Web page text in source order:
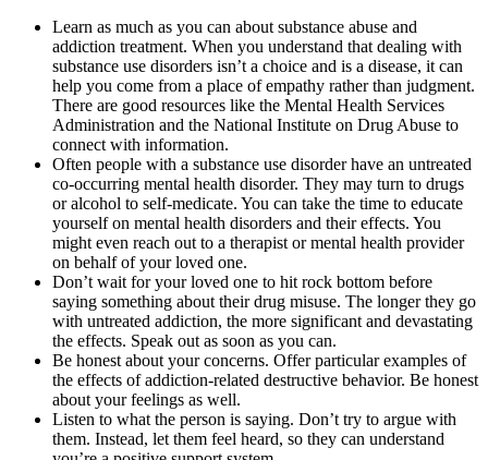
Learn as much as you can about substance abuse and
addiction treatment. When you understand that dealing with
substance use disorders isn’t a choice and is a disease, it can
help you come from a place of empathy rather than judgment.
There are good resources like the Mental Health Services
Administration and the National Institute on Drug Abuse to
connect with information.
Often people with a substance use disorder have an untreated
co-occurring mental health disorder. They may turn to drugs
or alcohol to self-medicate. You can take the time to educate
yourself on mental health disorders and their effects. You
might even reach out to a therapist or mental health provider
on behalf of your loved one.
Don’t wait for your loved one to hit rock bottom before
saying something about their drug misuse. The longer they go
with untreated addiction, the more significant and devastating
the effects. Speak out as soon as you can.
Be honest about your concerns. Offer particular examples of
the effects of addiction-related destructive behavior. Be honest
about your feelings as well.
Listen to what the person is saying. Don’t try to argue with
them. Instead, let them feel heard, so they can understand